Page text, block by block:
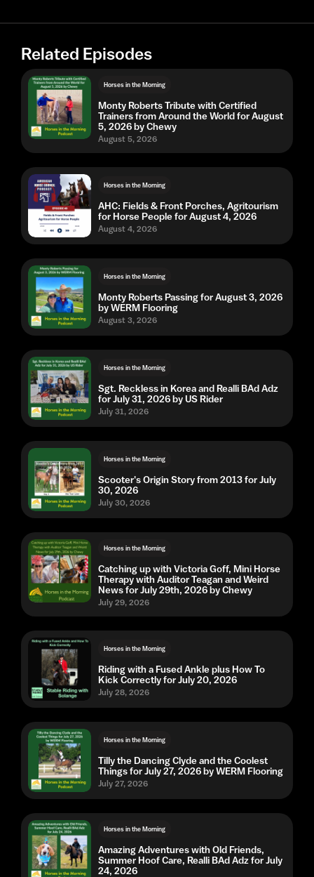
Related Episodes
Horses in the Morning
Monty Roberts Tribute with Certified
Trainers from Around the World for August
5, 2026 by Chewy
August 5, 2026
Horses in the Morning
AHC: Fields & Front Porches, Agritourism
for Horse People for August 4, 2026
August 4, 2026
Horses in the Morning
Monty Roberts Passing for August 3, 2026
by WERM Flooring
August 3, 2026
Horses in the Morning
Sgt. Reckless in Korea and Realli BAd Adz
for July 31, 2026 by US Rider
July 31, 2026
Horses in the Morning
Scooter's Origin Story from 2013 for July
30, 2026
July 30, 2026
Horses in the Morning
Catching up with Victoria Goff, Mini Horse
Therapy with Auditor Teagan and Weird
News for July 29th, 2026 by Chewy
July 29, 2026
Horses in the Morning
Riding with a Fused Ankle plus How To
Kick Correctly for July 20, 2026
July 28, 2026
Horses in the Morning
Tilly the Dancing Clyde and the Coolest
Things for July 27, 2026 by WERM Flooring
July 27, 2026
Horses in the Morning
Amazing Adventures with Old Friends,
Summer Hoof Care, Realli BAd Adz for July
24, 2026